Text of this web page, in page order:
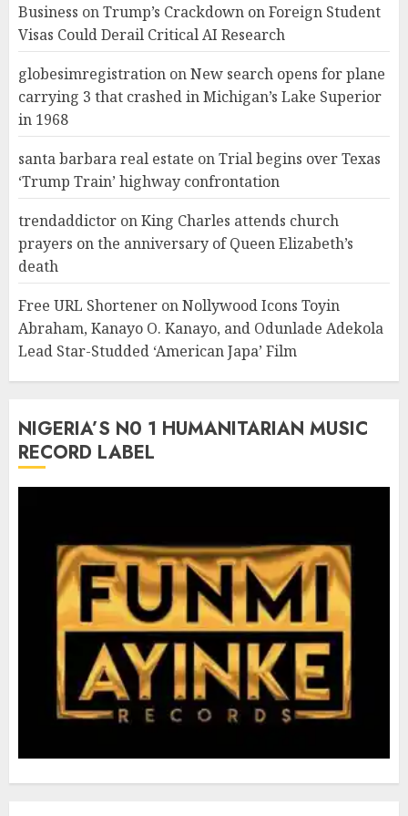
Business onTrump’s Crackdown on Foreign Student
Visas Could Derail Critical AI Research
globesimregistration onNew search opens for plane
carrying 3 that crashed in Michigan’s Lake Superior
in 1968
santa barbara real estate onTrial begins over Texas
‘Trump Train’ highway confrontation
trendaddictor onKing Charles attends church
prayers on the anniversary of Queen Elizabeth’s
death
Free URL Shortener onNollywood Icons Toyin
Abraham, Kanayo O. Kanayo, and Odunlade Adekola
Lead Star-Studded ‘American Japa’ Film
NIGERIA’S N0 1 HUMANITARIAN MUSIC
RECORD LABEL